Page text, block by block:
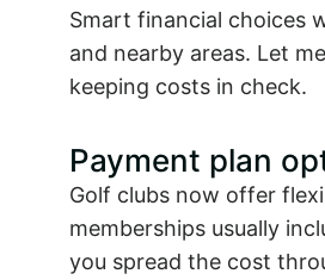
Smart financial choices
and nearby areas. Let
keeping costs in check.
Payment plan
Golf clubs now offer
memberships usually
you spread the cost